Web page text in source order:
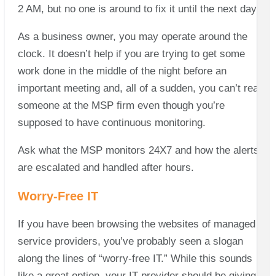
2 AM, but no one is around to fix it until the next day.
As a business owner, you may operate around the
clock. It doesn’t help if you are trying to get some
work done in the middle of the night before an
important meeting and, all of a sudden, you can’t reach
someone at the MSP firm even though you’re
supposed to have continuous monitoring.
Ask what the MSP monitors 24X7 and how the alerts
are escalated and handled after hours.
Worry-Free IT
If you have been browsing the websites of managed
service providers, you’ve probably seen a slogan
along the lines of “worry-free IT.” While this sounds